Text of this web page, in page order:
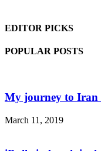
EDITOR PICKS
POPULAR POSTS
My journey to Iran
March 11, 2019